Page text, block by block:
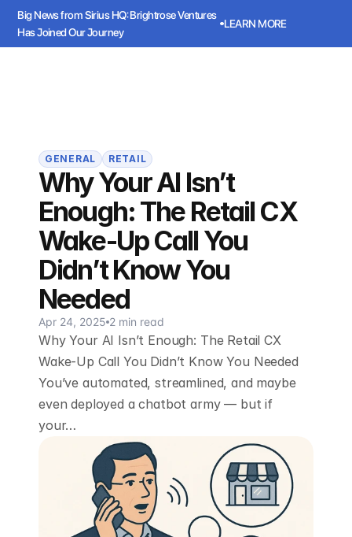
Big News from Sirius HQ: Brightrose Ventures
Has Joined Our Journey
LEARN MORE
GENERAL RETAIL
Why Your AI Isn’t
Enough: The Retail CX
Wake-Up Call You
Didn’t Know You
Needed
Apr 24, 2025 2 min read
Why Your AI Isn’t Enough: The Retail CX
Wake-Up Call You Didn’t Know You Needed
You’ve automated, streamlined, and maybe
even deployed a chatbot army — but if
your…